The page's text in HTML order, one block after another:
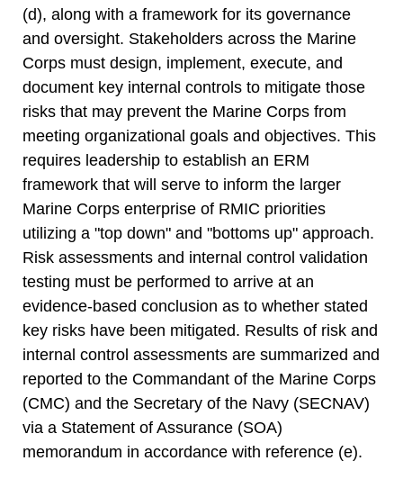
(d), along with a framework for its governance
and oversight. Stakeholders across the Marine
Corps must design, implement, execute, and
document key internal controls to mitigate those
risks that may prevent the Marine Corps from
meeting organizational goals and objectives. This
requires leadership to establish an ERM
framework that will serve to inform the larger
Marine Corps enterprise of RMIC priorities
utilizing a "top down" and "bottoms up" approach.
Risk assessments and internal control validation
testing must be performed to arrive at an
evidence-based conclusion as to whether stated
key risks have been mitigated. Results of risk and
internal control assessments are summarized and
reported to the Commandant of the Marine Corps
(CMC) and the Secretary of the Navy (SECNAV)
via a Statement of Assurance (SOA)
memorandum in accordance with reference (e).